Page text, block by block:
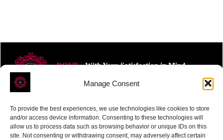
Manage Consent
To provide the best experiences, we use technologies like cookies to store
and/or access device information. Consenting to these technologies will
allow us to process data such as browsing behavior or unique IDs on this
site. Not consenting or withdrawing consent, may adversely affect certain
ROVE- With Your Satisfaction in Mind.
Receive the latest news